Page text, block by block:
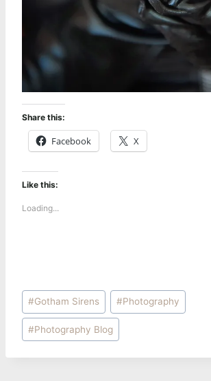
Share this:
Facebook X
Like this:
Loading...
Post
Tags:
#Gotham Sirens #Photography
#Photography Blog